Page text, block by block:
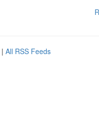
| All RSS Feeds